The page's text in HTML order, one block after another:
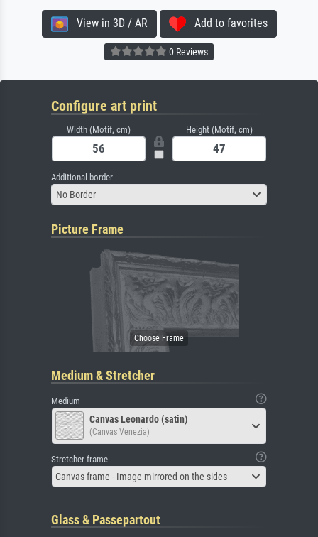
View in 3D / AR Add to favorites
0 Reviews
Configure art print
Width (Motif, cm) Height (Motif, cm)
Additional border
No Border
Picture Frame
Medium & Stretcher
Medium
Canvas Leonardo (satin)
(Canvas Venezia)
Stretcher frame
Canvas frame - Image mirrored on the sides
Glass & Passepartout